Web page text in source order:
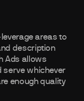
areas to
description
Ads allows
serve whichever
enough quality